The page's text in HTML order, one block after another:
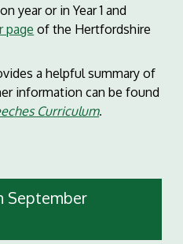
year or in Year 1 and
page of the Hertfordshire
a helpful summary of
information can be found
hes Curriculum.
September